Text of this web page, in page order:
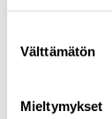
valinta
Välttämätön
Mieltymykset